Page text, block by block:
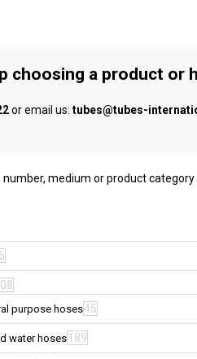
choosing a product or
or email us: tubes@tubes-
medium or product category ...
purpose hoses45
water hoses189